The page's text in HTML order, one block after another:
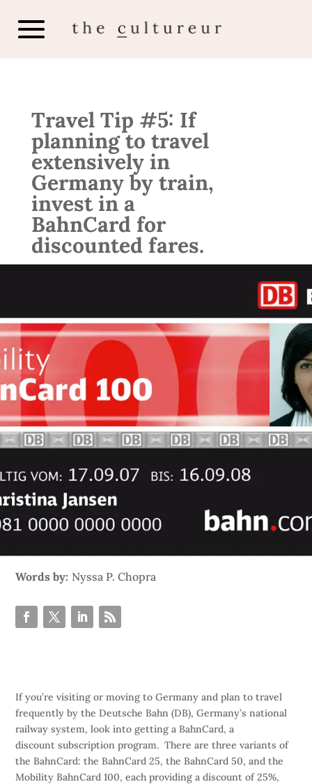
Travel Tip #5: If
planning to travel
extensively in
Germany by train,
invest in a
BahnCard for
discounted fares.
Words by: Nyssa P. Chopra
If you’re visiting or moving to Germany and plan to travel
frequently by the Deutsche Bahn (DB), Germany’s national
railway system, look into getting a BahnCard, a
discount subscription program. There are three variants of
the BahnCard: the BahnCard 25, the BahnCard 50, and the
Mobility BahnCard 100, each providing a discount of 25%,